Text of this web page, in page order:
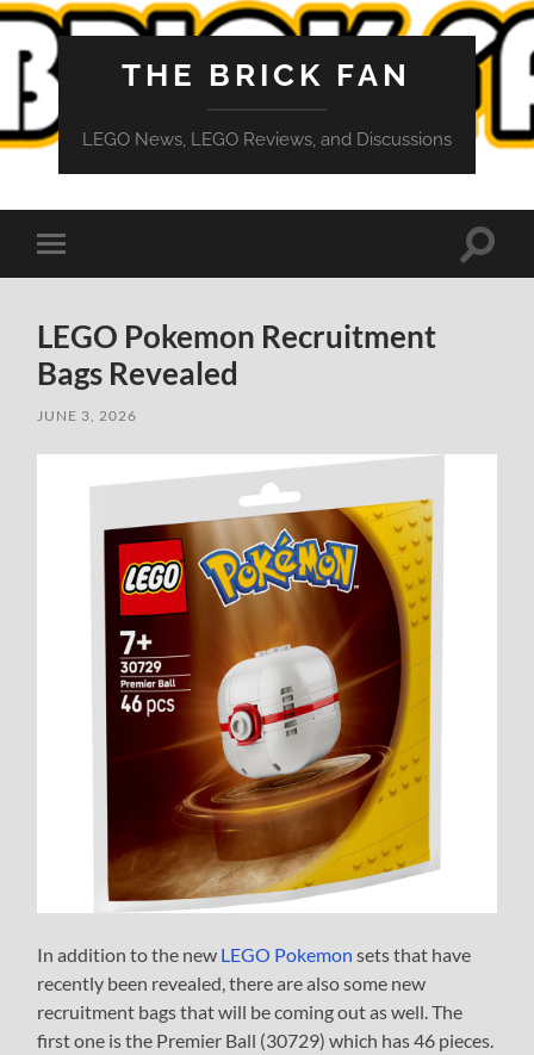
THE BRICK FAN
LEGO News, LEGO Reviews, and Discussions
Toggle
mobile
Toggle
LEGO Pokemon Recruitment
Bags Revealed
JUNE 3, 2026
In addition to the new LEGO Pokemon sets that have
recently been revealed, there are also some new
recruitment bags that will be coming out as well. The
first one is the Premier Ball (30729) which has 46 pieces.